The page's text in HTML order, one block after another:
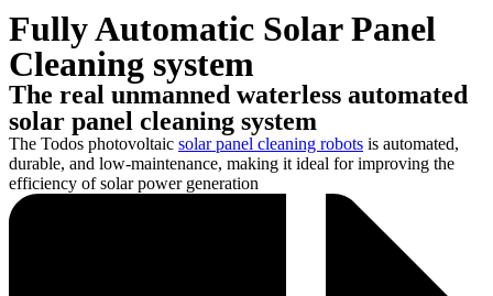
Fully Automatic Solar Panel
Cleaning system
The real unmanned waterless automated
solar panel cleaning system
The Todos photovoltaic solar panel cleaning robots is automated,
durable, and low-maintenance, making it ideal for improving the
efficiency of solar power generation